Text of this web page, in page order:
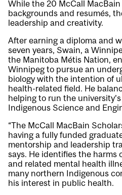
While the 20 McCall
backgrounds and resumés,
leadership and creativity.
After earning a diploma and
seven years, Swain, a
the Manitoba Métis Nation,
Winnipeg to pursue an
biology with the intention of
health-related field. He
helping to run the
Indigenous Science and
“The McCall MacBain
having a fully funded
mentorship and leadership
says. He identifies the harms
and related mental health
many northern Indigenous
his interest in public health.